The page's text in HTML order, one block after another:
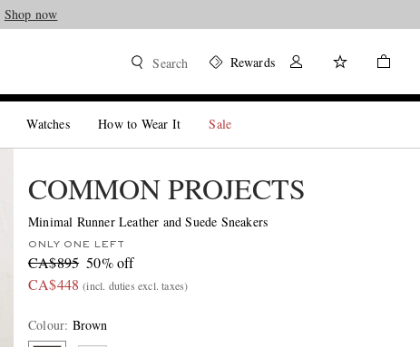
Shop now
Search Rewards
Watches How to Wear It Sale
COMMON PROJECTS
Minimal Runner Leather and Suede Sneakers
ONLY ONE LEFT
CA$895 50% off
CA$448 (incl. duties excl. taxes)
Colour: Brown